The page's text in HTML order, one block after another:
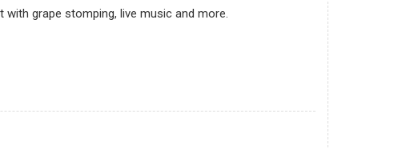
grape stomping, live music and more.